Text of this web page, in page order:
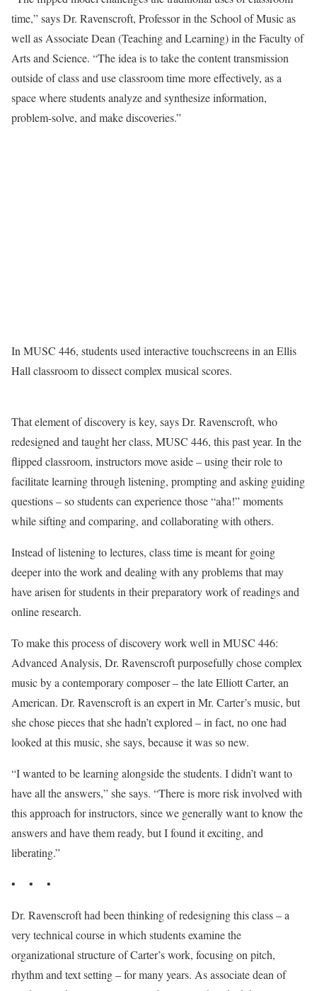
time,” says Dr. Ravenscroft, Professor in the School of Music as
well as Associate Dean (Teaching and Learning) in the Faculty of
Arts and Science. “The idea is to take the content transmission
outside of class and use classroom time more effectively, as a
space where students analyze and synthesize information,
problem-solve, and make discoveries.”
In MUSC 446, students used interactive touchscreens in an Ellis
Hall classroom to dissect complex musical scores.
That element of discovery is key, says Dr. Ravenscroft, who
redesigned and taught her class, MUSC 446, this past year. In the
flipped classroom, instructors move aside – using their role to
facilitate learning through listening, prompting and asking guiding
questions – so students can experience those “aha!” moments
while sifting and comparing, and collaborating with others.
Instead of listening to lectures, class time is meant for going
deeper into the work and dealing with any problems that may
have arisen for students in their preparatory work of readings and
online research.
To make this process of discovery work well in MUSC 446:
Advanced Analysis, Dr. Ravenscroft purposefully chose complex
music by a contemporary composer – the late Elliott Carter, an
American. Dr. Ravenscroft is an expert in Mr. Carter’s music, but
she chose pieces that she hadn’t explored – in fact, no one had
looked at this music, she says, because it was so new.
“I wanted to be learning alongside the students. I didn’t want to
have all the answers,” she says. “There is more risk involved with
this approach for instructors, since we generally want to know the
answers and have them ready, but I found it exciting, and
liberating.”
• • •
Dr. Ravenscroft had been thinking of redesigning this class – a
very technical course in which students examine the
organizational structure of Carter’s work, focusing on pitch,
rhythm and text setting – for many years. As associate dean of